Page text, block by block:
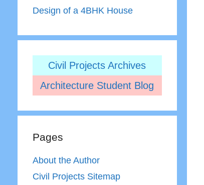
Design of a 4BHK House
Civil Projects Archives
Architecture Student Blog
Pages
About the Author
Civil Projects Sitemap